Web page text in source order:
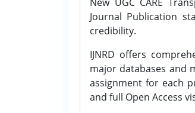
Journal Publication
credibility.
IJNRD offers
major databases and
assignment for each
and full Open Access